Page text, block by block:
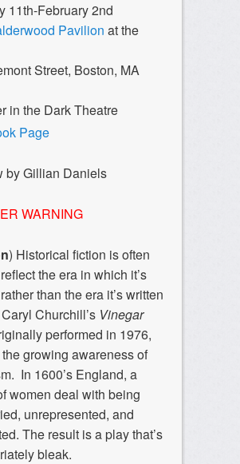
11th-February 2nd
Pavilion at the
Street, Boston, MA
in the Dark Theatre
Page
by Gillian Daniels
WARNING
) Historical fiction is often
the era in which it’s
than the era it’s written
Churchill’s Vinegar
performed in 1976,
growing awareness of
In 1600’s England, a
women deal with being
unrepresented, and
The result is a play that’s
bleak.